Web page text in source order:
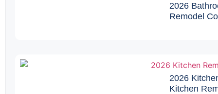
2026
Remodel
2026
Kitchen